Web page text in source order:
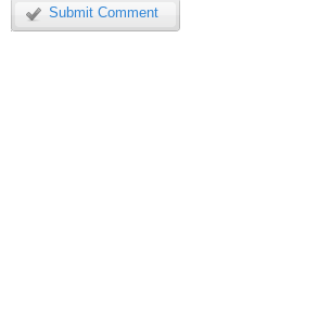
Submit Comment